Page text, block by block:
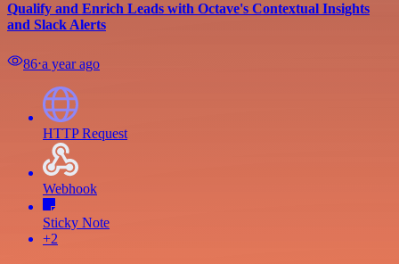
Qualify and Enrich Leads with Octave's Contextual Insights
and Slack Alerts
86⋅a year ago
HTTP Request
Webhook
Sticky Note
+2